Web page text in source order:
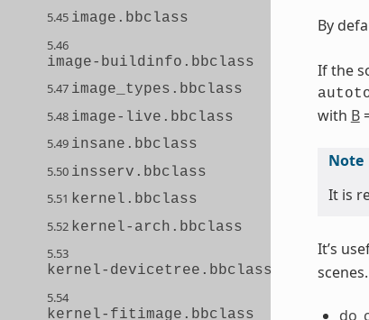
5.45 image.bbclass
5.46
image-buildinfo.bbclass
5.47 image_types.bbclass
5.48 image-live.bbclass
5.49 insane.bbclass
5.50 insserv.bbclass
5.51 kernel.bbclass
5.52 kernel-arch.bbclass
5.53
kernel-devicetree.bbclass
5.54
kernel-fitimage.bbclass
By
If the
with B
Note
It is
It’s
scenes.